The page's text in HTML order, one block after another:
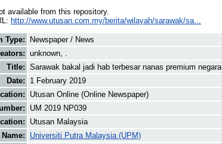
available from this repository.
http://www.utusan.com.my/berita/wilayah/sarawak/sa...
Type:
Newspaper / News
unknown, .
Title: Sarawak bakal jadi hab terbesar nanas premium negara
Date:
1 February 2019
Utusan Online (Online Newspaper)
UM 2019 NP039
Utusan Malaysia
Universiti Putra Malaysia (UPM)